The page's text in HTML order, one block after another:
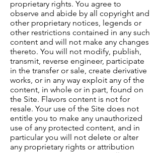
proprietary rights. You agree to
observe and abide by all copyright and
other proprietary notices, legends or
other restrictions contained in any such
content and will not make any changes
thereto. You will not modify, publish,
transmit, reverse engineer, participate
in the transfer or sale, create derivative
works, or in any way exploit any of the
content, in whole or in part, found on
the Site. Flavors content is not for
resale. Your use of the Site does not
entitle you to make any unauthorized
use of any protected content, and in
particular you will not delete or alter
any proprietary rights or attribution